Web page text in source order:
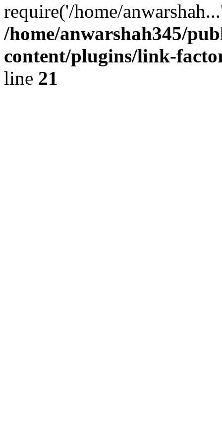
require('/home/
/home/anwarshah345/
content/plugins/link-
line 21